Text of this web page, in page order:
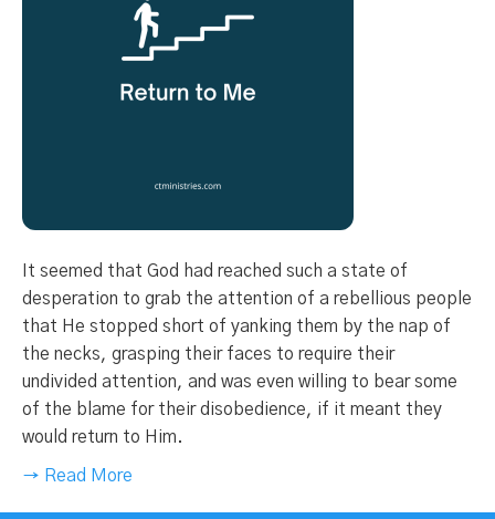
It seemed that God had reached such a state of
desperation to grab the attention of a rebellious people
that He stopped short of yanking them by the nap of
the necks, grasping their faces to require their
undivided attention, and was even willing to bear some
of the blame for their disobedience, if it meant they
would return to Him.
→ Read More